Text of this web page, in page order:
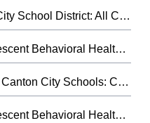
The Canton City School District: All City Music Festival Strings 2025 (3/11/25)
Child & Adolescent Behavioral Health: Let Your Light Shine Fundraiser
This Week in Canton City Schools: CCSD Hall of Distingushed Alumni 2026
Child & Adolescent Behavioral Health: Health's Trauma-Informed Day Treatment School.